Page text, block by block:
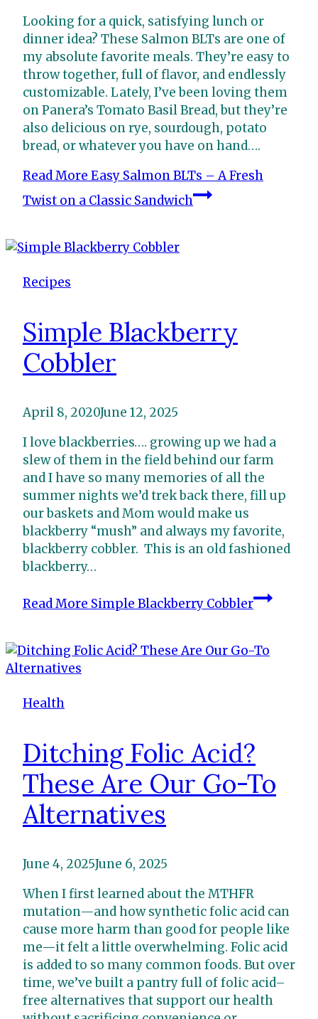
Looking for a quick, satisfying lunch or
dinner idea? These Salmon BLTs are one of
my absolute favorite meals. They’re easy to
throw together, full of flavor, and endlessly
customizable. Lately, I’ve been loving them
on Panera’s Tomato Basil Bread, but they’re
also delicious on rye, sourdough, potato
bread, or whatever you have on hand….
Read More Easy Salmon BLTs – A Fresh
Twist on a Classic Sandwich
Recipes
Simple Blackberry
Cobbler
April 8, 2020June 12, 2025
I love blackberries…. growing up we had a
slew of them in the field behind our farm
and I have so many memories of all the
summer nights we’d trek back there, fill up
our baskets and Mom would make us
blackberry “mush” and always my favorite,
blackberry cobbler. This is an old fashioned
blackberry…
Read More Simple Blackberry Cobbler
Health
Ditching Folic Acid?
These Are Our Go-To
Alternatives
June 4, 2025June 6, 2025
When I first learned about the MTHFR
mutation—and how synthetic folic acid can
cause more harm than good for people like
me—it felt a little overwhelming. Folic acid
is added to so many common foods. But over
time, we’ve built a pantry full of folic acid–
free alternatives that support our health